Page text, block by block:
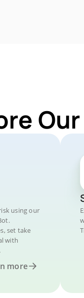
using our
set take
with
more